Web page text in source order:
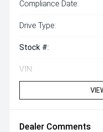
Compliance Date:
Drive Type:
Stock #:
VIN:
Dealer Comments